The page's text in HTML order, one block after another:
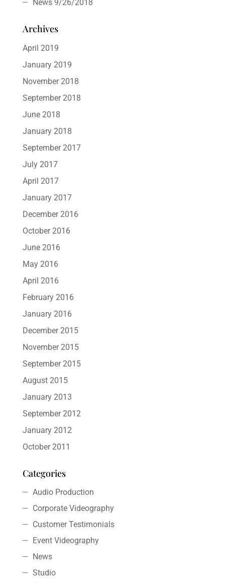
News 9/26/2018
Archives
April 2019
January 2019
November 2018
September 2018
June 2018
January 2018
September 2017
July 2017
April 2017
January 2017
December 2016
October 2016
June 2016
May 2016
April 2016
February 2016
January 2016
December 2015
November 2015
September 2015
August 2015
January 2013
September 2012
January 2012
October 2011
Categories
Audio Production
Corporate Videography
Customer Testimonials
Event Videography
News
Studio